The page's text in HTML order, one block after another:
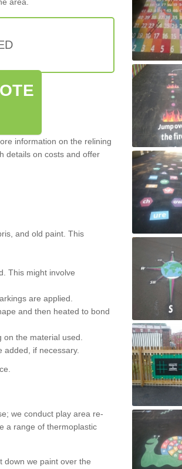
area.
information on the relining
details on costs and offer
and old paint. This
This might involve
are applied.
and then heated to bond
on the material used.
added, if necessary.
we conduct play area re-
a range of thermoplastic
down we paint over the